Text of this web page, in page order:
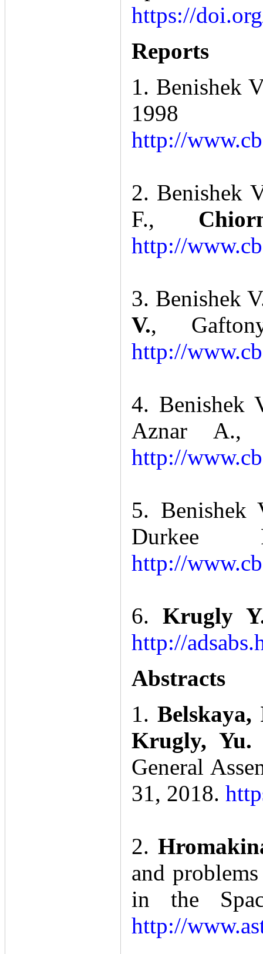
https://
Reports
1. Benishek
http://
2. Benishek
F.,
http://
3. Benishek
V.,
http://
4. Benishek
Aznar A.,
http://
5. Benishek
Durkee
http://
6.Krugly
http://
Abstracts
1.
Krugly, Yu.
General
31, 2018.
2.
and
in the
http://